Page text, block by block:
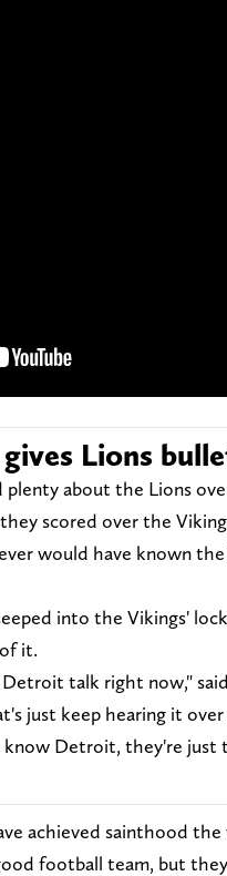
Lions
plenty about the Lions
scored over the
would have known the
into the Vikings'
it.
talk right now,"
just keep hearing it
Detroit, they're just
achieved sainthood the
football team, but